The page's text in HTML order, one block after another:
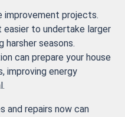
improvement projects.
to undertake larger
seasons.
can prepare your house
improving energy
and repairs now can